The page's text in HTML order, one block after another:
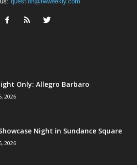
Only: Allegro Barbaro
2026
Night in Sundance Square
2026